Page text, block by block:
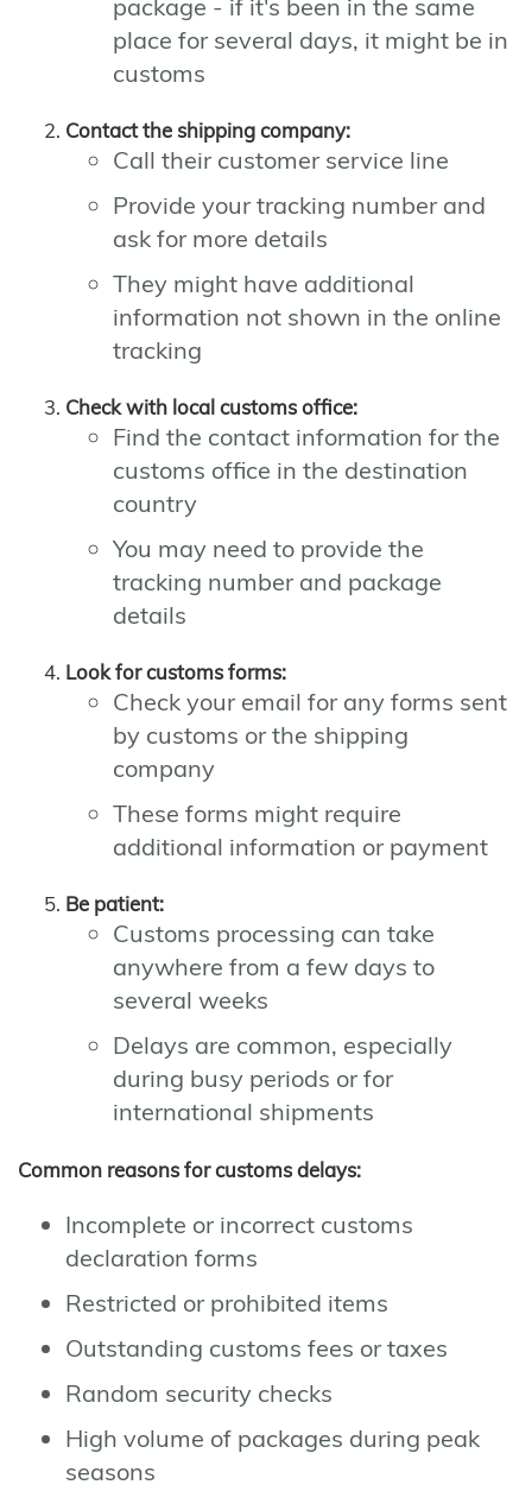
package - if it's been in the same
place for several days, it might be in
customs
Contact the shipping company:
Call their customer service line
Provide your tracking number and
ask for more details
They might have additional
information not shown in the online
tracking
Check with local customs office:
Find the contact information for the
customs office in the destination
country
You may need to provide the
tracking number and package
details
Look for customs forms:
Check your email for any forms sent
by customs or the shipping
company
These forms might require
additional information or payment
Be patient:
Customs processing can take
anywhere from a few days to
several weeks
Delays are common, especially
during busy periods or for
international shipments
Common reasons for customs delays:
Incomplete or incorrect customs
declaration forms
Restricted or prohibited items
Outstanding customs fees or taxes
Random security checks
High volume of packages during peak
seasons